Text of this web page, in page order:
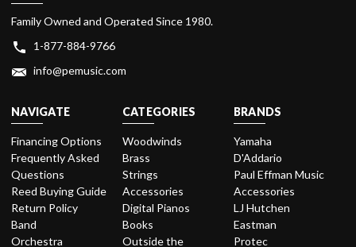
Family Owned and Operated Since 1980.
1-877-884-9766
info@pemusic.com
NAVIGATE
Financing Options
Frequently Asked
Questions
Reed Buying Guide
Return Policy
Band
Orchestra
CATEGORIES
Woodwinds
Brass
Strings
Accessories
Digital Pianos
Books
Outside the
BRANDS
Yamaha
D'Addario
Paul Effman Music
Accessories
LJ Hutchen
Eastman
Protec